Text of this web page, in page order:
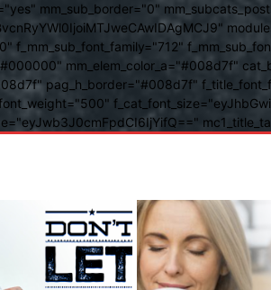
mm_sub_border="0"
mm_elem_color_a="#008d7f"
pag_h_border="#008d7f"